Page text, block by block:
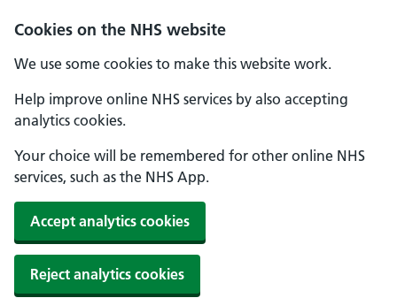
Cookies on the NHS website
We use some cookies to make this website work.
Help improve online NHS services by also accepting
analytics cookies.
Your choice will be remembered for other online NHS
services, such as the NHS App.
Accept analytics cookies
Reject analytics cookies